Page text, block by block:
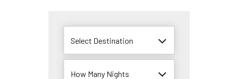
Select Destination
How Many Nights